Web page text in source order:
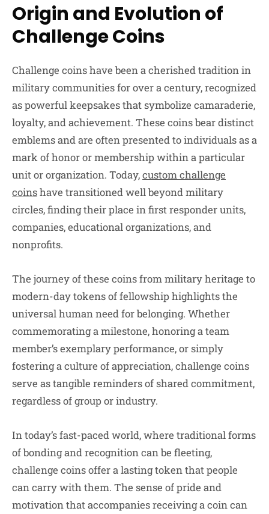
Origin and Evolution of
Challenge Coins
Challenge coins have been a cherished tradition in
military communities for over a century, recognized
as powerful keepsakes that symbolize camaraderie,
loyalty, and achievement. These coins bear distinct
emblems and are often presented to individuals as a
mark of honor or membership within a particular
unit or organization. Today,custom challenge
coinshave transitioned well beyond military
circles, finding their place in first responder units,
companies, educational organizations, and
nonprofits.
The journey of these coins from military heritage to
modern-day tokens of fellowship highlights the
universal human need for belonging. Whether
commemorating a milestone, honoring a team
member’s exemplary performance, or simply
fostering a culture of appreciation, challenge coins
serve as tangible reminders of shared commitment,
regardless of group or industry.
In today’s fast-paced world, where traditional forms
of bonding and recognition can be fleeting,
challenge coins offer a lasting token that people
can carry with them. The sense of pride and
motivation that accompanies receiving a coin can